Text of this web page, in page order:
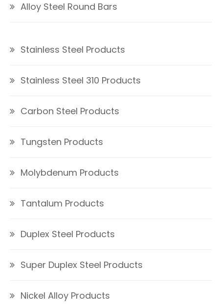
Alloy Steel Round Bars
Stainless Steel Products
Stainless Steel 310 Products
Carbon Steel Products
Tungsten Products
Molybdenum Products
Tantalum Products
Duplex Steel Products
Super Duplex Steel Products
Nickel Alloy Products